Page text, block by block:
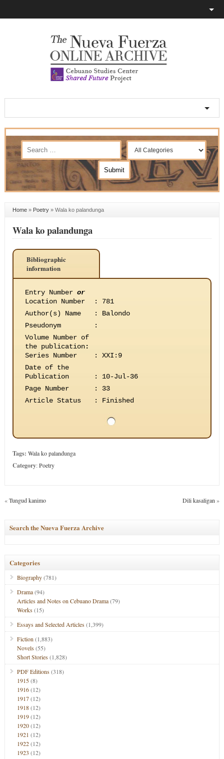
Home» Poetry» Wala ko palandunga
Wala ko palandunga
Bibliographic
information
Entry Number or
Location Number
:
781
Author(s) Name
:
Balondo
Pseudonym
:
Volume Number of
the publication:
Series Number
:
XXI:9
Date of the
Publication
:
10-Jul-36
Page Number
:
33
Article Status
: Finished
Tags: Wala ko palandunga
Category:Poetry
«Tungud kanimo Dili kasaligan »
Search the Nueva Fuerza Archive
Categories
Biography(781)
Drama(94)
Articles and Notes on Cebuano Drama(79)
Works(15)
Essays and Selected Articles(1,399)
Fiction (1,883)
Novels(55)
Short Stories(1,828)
PDF Editions(318)
1915(8)
1916(12)
1917(12)
1918(12)
1919(12)
1920(12)
1921 (12)
1922(12)
1923 (12)